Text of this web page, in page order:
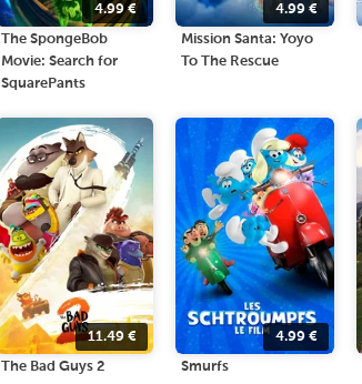
4.99€
The SpongeBob
Movie: Search for
SquarePants
4.99€
Mission Santa: Yoyo
To The Rescue
11.49 €
The Bad Guys 2
4.99€
Smurfs